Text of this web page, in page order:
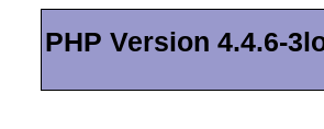
PHP Version 4.4.6-